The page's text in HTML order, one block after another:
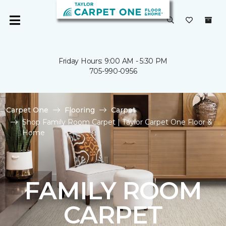
Friday Hours: 9:00 AM - 5:30 PM
705-990-0956
Carpet One Flooring
Carpet
Shop Family Room Carpet | Taylor Carpet One Floor &
Home
FAMILY ROOM
CARPET